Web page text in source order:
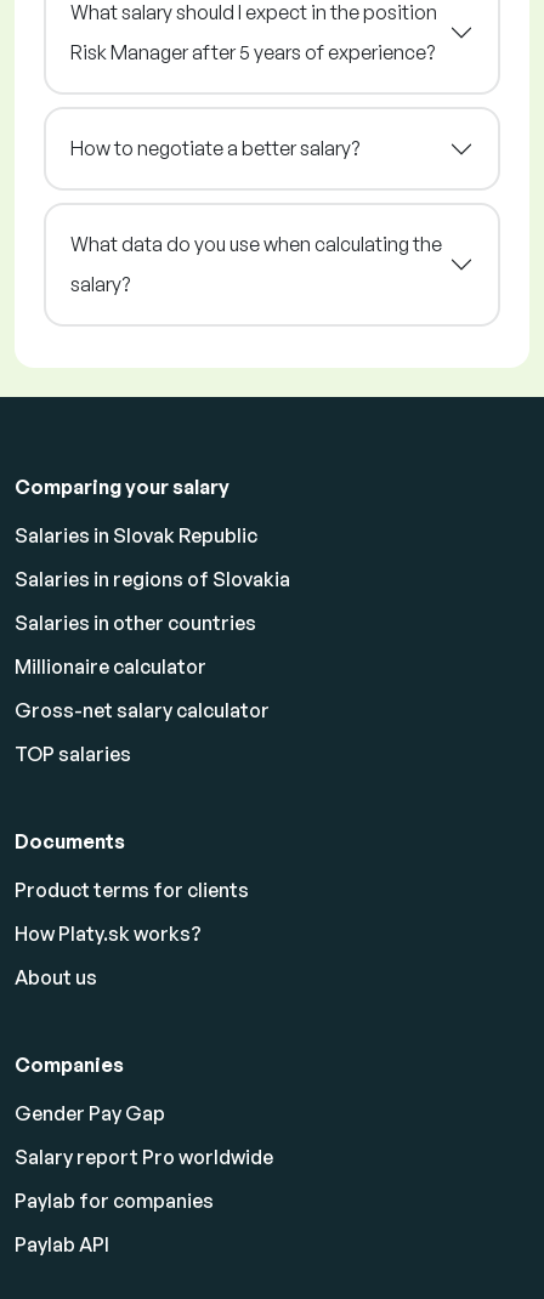
What salary should I expect in the position
Risk Manager after 5 years of experience?
How to negotiate a better salary?
What data do you use when calculating the
salary?
Comparing your salary
Salaries in Slovak Republic
Salaries in regions of Slovakia
Salaries in other countries
Millionaire calculator
Gross-net salary calculator
TOP salaries
Documents
Product terms for clients
How Platy.sk works?
About us
Companies
Gender Pay Gap
Salary report Pro worldwide
Paylab for companies
Paylab API